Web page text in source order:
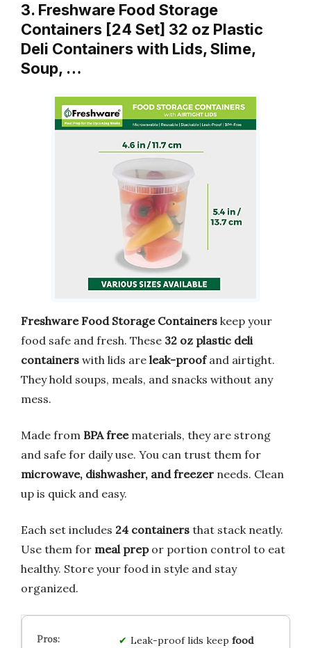
3. Freshware Food Storage
Containers [24 Set] 32 oz Plastic
Deli Containers with Lids, Slime,
Soup, …
Freshware Food Storage Containers keep your
food safe and fresh. These 32 oz plastic deli
containers with lids are leak-proofand airtight.
They hold soups, meals, and snacks without any
mess.
Made from BPA freematerials, they are strong
and safe for daily use. You can trust them for
microwave, dishwasher, and freezer needs. Clean
up is quick and easy.
Each set includes 24 containers that stack neatly.
Use them for meal prepor portion control to eat
healthy. Store your food in style and stay
organized.
Leak-proof lids keep food